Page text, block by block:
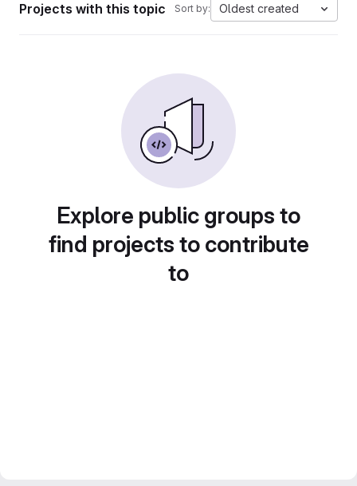
Projects with this topic Sort by: Oldest created
Explore public groups to
find projects to contribute
to